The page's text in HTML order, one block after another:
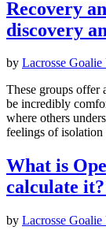
Recovery
discovery
by Lacrosse
These groups offer
be incredibly
where others
feelings of
What is
calculate
by Lacrosse